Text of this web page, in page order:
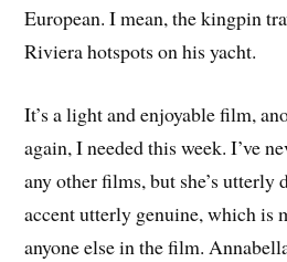
European. I mean, the kingpin
Riviera hotspots on his yacht.
It’s a light and enjoyable film,
again, I needed this week. I’ve
any other films, but she’s utterly
accent utterly genuine, which is
anyone else in the film.